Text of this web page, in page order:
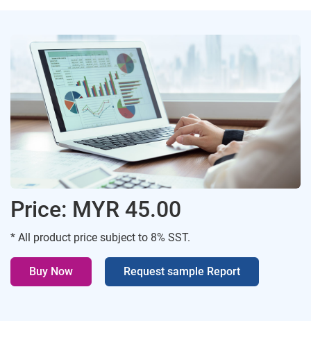
Price: MYR 45.00
* All product price subject to 8% SST.
Buy Now Request sample Report